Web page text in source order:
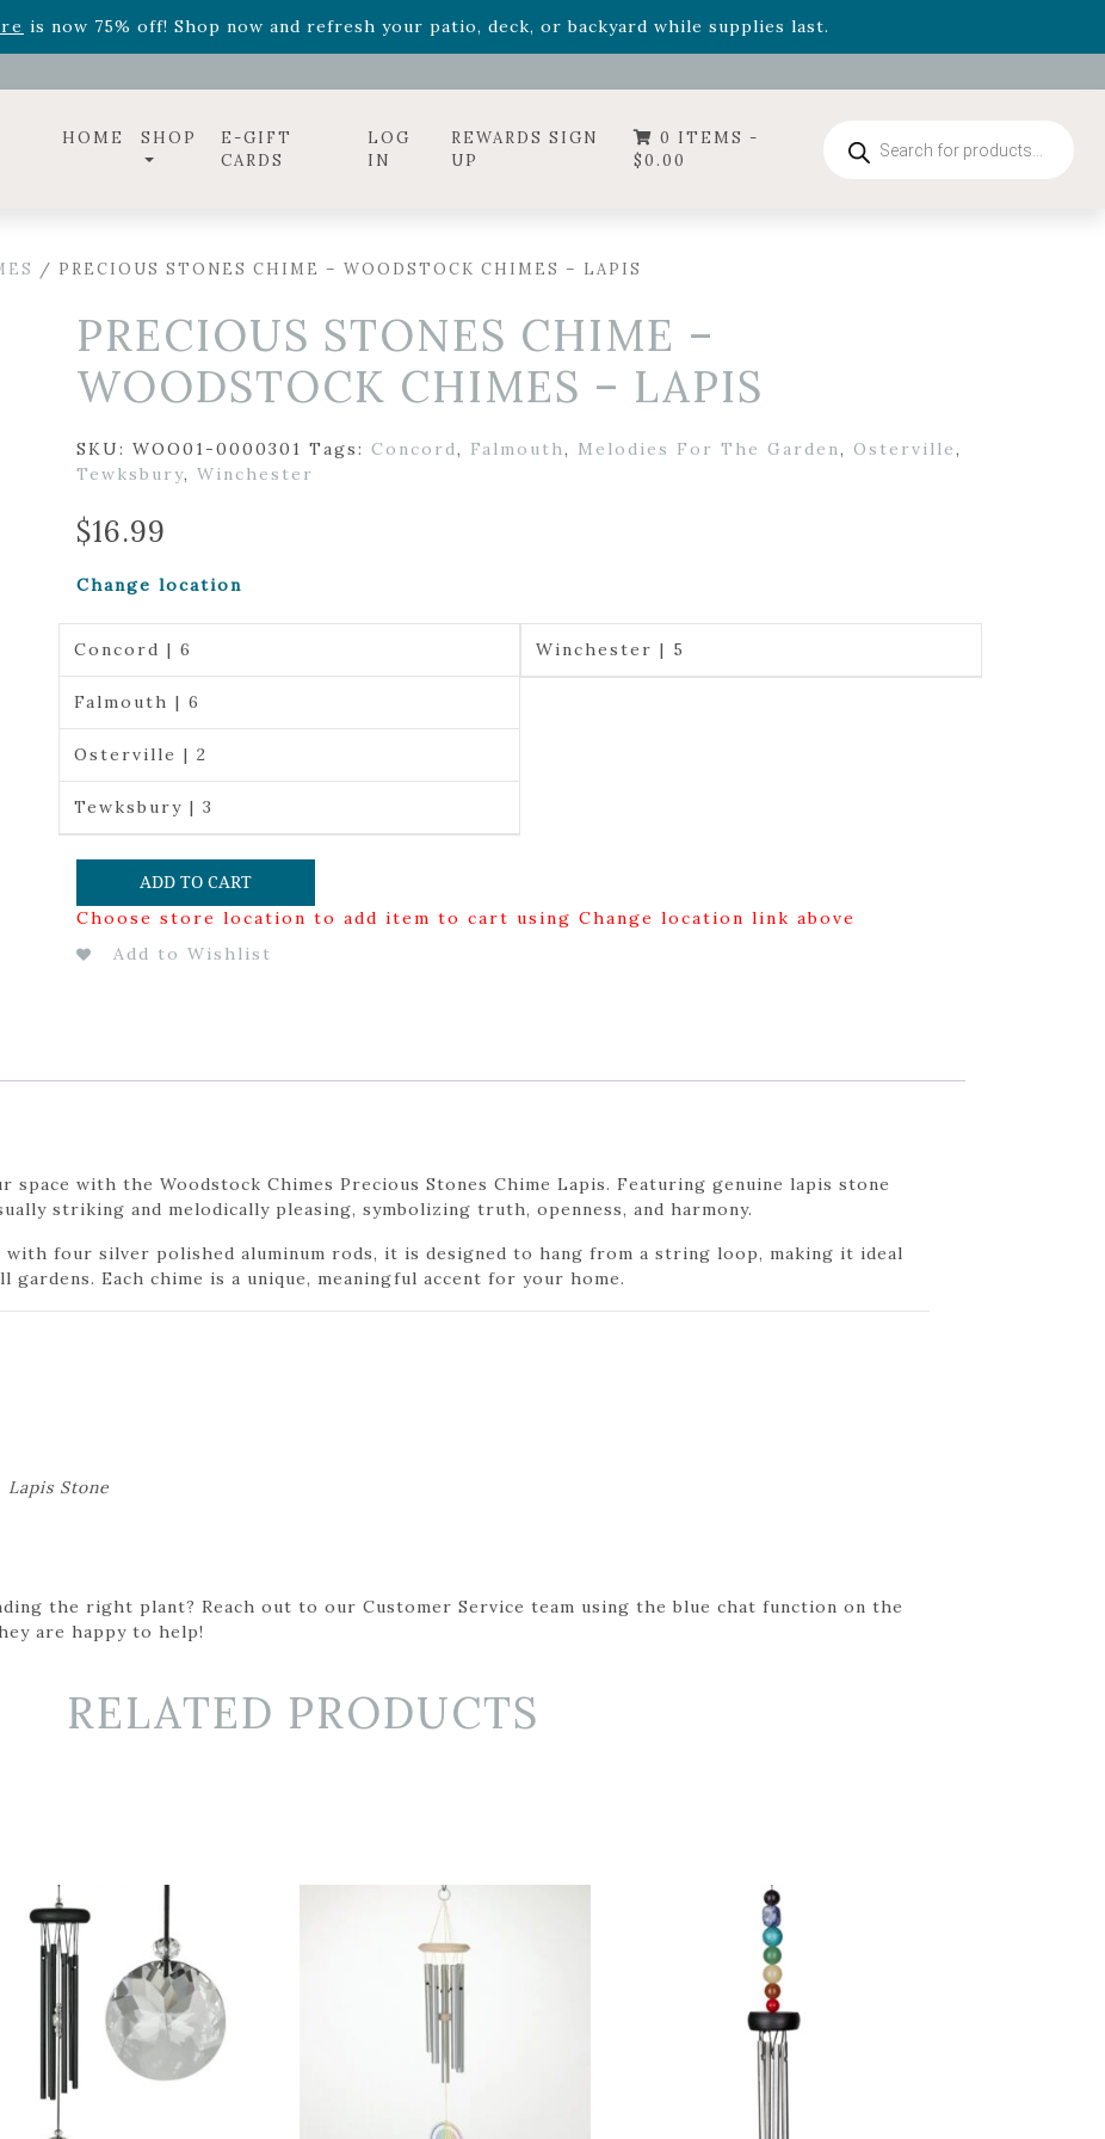
is now 75% off! Shop now and refresh your patio, deck, or backyard while supplies last.
arrangementsRelentless Roarand it's mini versionSummer's Crown, now available through August 22nd.
HOME SHOP
E-GIFT
CARDS
LOG
IN
REWARDS SIGN
UP
0 ITEMS -
$0.00
search
/ PRECIOUS STONES CHIME – WOODSTOCK CHIMES – LAPIS
PRECIOUS STONES CHIME –
WOODSTOCK CHIMES – LAPIS
SKU: WOO01-0000301 Tags: Concord, Falmouth, Melodies For The Garden, Osterville,
Tewksbury, Winchester
$16.99
Change location
Concord | 6
Falmouth | 6
Osterville | 2
Tewksbury | 3
Winchester | 5
ADD TO CART
Choose store location to add item to cart using Change location link above
Add to Wishlist
space with the Woodstock Chimes Precious Stones Chime Lapis. Featuring genuine lapis stone
striking and melodically pleasing, symbolizing truth, openness, and harmony.
four silver polished aluminum rods, it is designed to hang from a string loop, making it ideal
gardens. Each chime is a unique, meaningful accent for your home.
Lapis Stone
the right plant? Reach out to our Customer Service team using the blue chat function on the
are happy to help!
RELATED PRODUCTS